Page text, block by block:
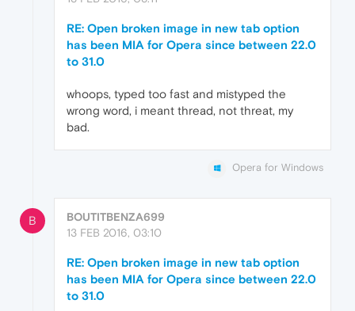
RE: Open broken image in new tab option
has been MIA for Opera since between 22.0
to 31.0
whoops, typed too fast and mistyped the
wrong word, i meant thread, not threat, my
bad.
Opera for Windows
B
BOUTITBENZA699
13 FEB 2016, 03:10
RE: Open broken image in new tab option
has been MIA for Opera since between 22.0
to 31.0